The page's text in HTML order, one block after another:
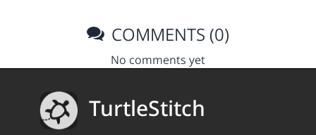
COMMENTS (0)
No comments yet
TurtleStitch